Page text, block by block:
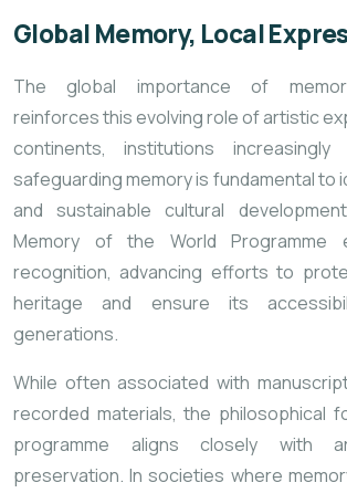
Global Memory, Local
The global importance of
reinforces this evolving role of artistic
continents, institutions
safeguarding memory is fundamental to
and sustainable cultural
Memory of the World Programme
recognition, advancing efforts to
heritage and ensure its
generations.
While often associated with
recorded materials, the philosophical
programme aligns closely with
preservation. In societies where